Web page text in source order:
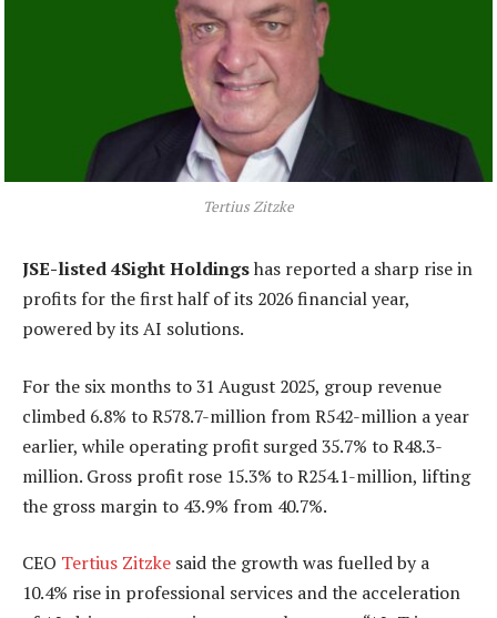
Tertius Zitzke
JSE-listed 4Sight Holdingshas reported a sharp rise in
profits for the first half of its 2026 financial year,
powered by its AI solutions.
For the six months to 31 August 2025, group revenue
climbed 6.8% to R578.7-million from R542-million a year
earlier, while operating profit surged 35.7% to R48.3-
million. Gross profit rose 15.3% to R254.1-million, lifting
the gross margin to 43.9% from 40.7%.
CEO Tertius Zitzke said the growth was fuelled by a
10.4% rise in professional services and the acceleration